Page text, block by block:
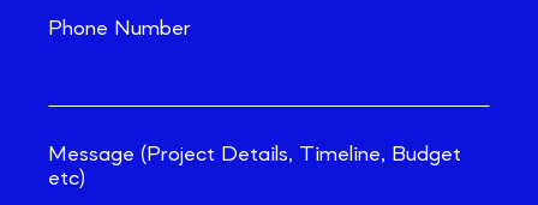
Phone Number
Message (Project Details, Timeline, Budget
etc)